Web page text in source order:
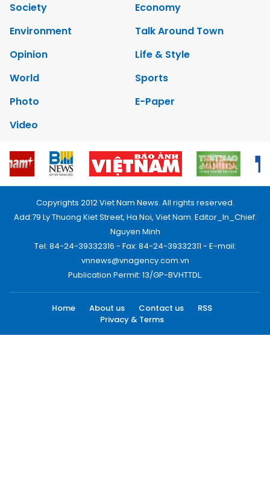
Society
Economy
Environment
Talk Around Town
Opinion
Life & Style
World
Sports
Photo
E-Paper
Video
Copyrights 2012 Viet Nam News. All rights reserved.
Add:79 Ly Thuong Kiet Street, Ha Noi, Viet Nam. Editor_In_Chief:
Nguyen Minh
Tel: 84-24-39332316 - Fax: 84-24-39332311 - E-mail:
vnnews@vnagency.com.vn
Publication Permit: 13/GP-BVHTTDL.
Home About us Contact us
RSS
Privacy & Terms